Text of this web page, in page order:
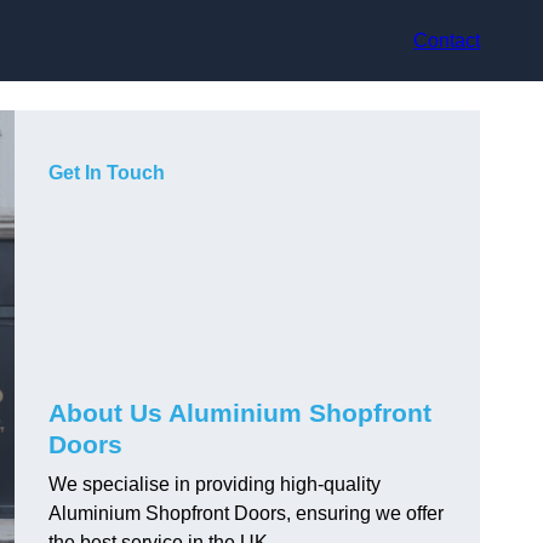
Contact
Get In Touch
About Us Aluminium Shopfront
Doors
We specialise in providing high-quality
Aluminium Shopfront Doors, ensuring we offer